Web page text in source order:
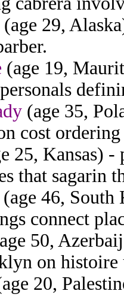
(age 29,
(age 19,
(age 35,
cost
25, Kansas) -
that sagarin
(age 46,
connect
50,
on histoire
20,